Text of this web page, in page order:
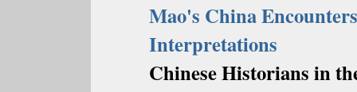
Mao's China
Interpretations
Chinese Historians in